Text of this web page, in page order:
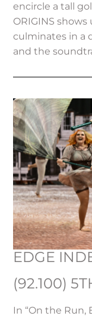
encircle a tall
ORIGINS
culminates in a
and the
EDGE
(92.100)
In “On the